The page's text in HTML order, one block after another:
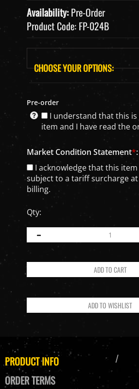
Availability:Pre-Order
Product Code: FP-024B
Pre-order
I understand that this
item and I have read the
Market Condition Statement*:
I acknowledge that this
subject to a tariff surcharge
billing.
Qty:
PRODUCT INFO
ORDER TERMS